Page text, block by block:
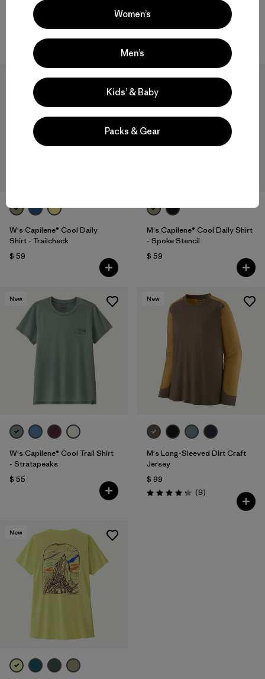
$ 44,99
Valoración: 4.3 / 5
Valoración: 5.0 / 5
W's Capilene® Cool Daily
Shirt - Trailcheck
$ 59
New
M's Capilene® Cool Daily Shirt
- Spoke Stencil
$ 59
New
W's Capilene® Cool Trail Shirt
- Stratapeaks
$ 55
New
M's Long-Sleeved Dirt Craft
Jersey
$ 99
Valoración: 4.2 / 5
(9Comentarios
)
New
Women’s
Men’s
Kids’ & Baby
Packs & Gear